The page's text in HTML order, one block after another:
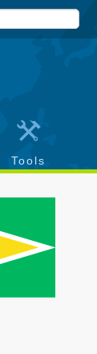
Tools